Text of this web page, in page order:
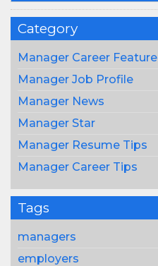
Category
Manager Career Feature
Manager Job Profile
Manager News
Manager Star
Manager Resume Tips
Manager Career Tips
Tags
managers
employers